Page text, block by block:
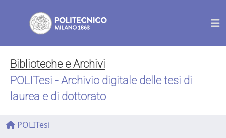
Biblioteche e Archivi
POLITesi - Archivio digitale delle tesi di
laurea e di dottorato
POLITesi